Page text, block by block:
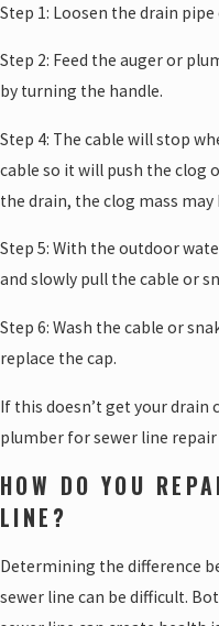
Step 1: Loosen the drain pipe
Step 2: Feed the auger or
by turning the handle.
Step 4: The cable will stop
cable so it will push the clog
the drain, the clog mass
Step 5: With the outdoor
and slowly pull the cable or
Step 6: Wash the cable or
replace the cap.
If this doesn’t get your drain
plumber for sewer line
HOW DO YOU
LINE?
Determining the difference
sewer line can be difficult.